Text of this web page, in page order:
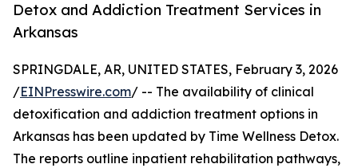
Detox and Addiction Treatment Services in
Arkansas
SPRINGDALE, AR, UNITED STATES, February 3, 2026
/EINPresswire.com/ -- The availability of clinical
detoxification and addiction treatment options in
Arkansas has been updated by Time Wellness Detox.
The reports outline inpatient rehabilitation pathways,